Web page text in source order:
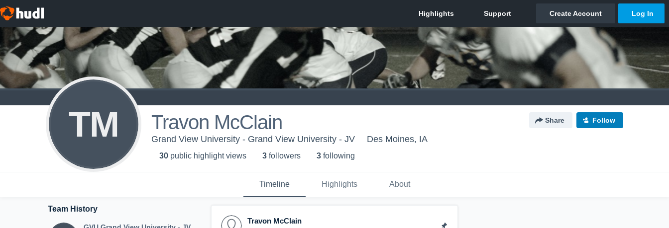
TM Travon McClain Share Follow
Grand View University - Grand View University - JV Des Moines, IA
30 public highlight views 3 followers 3 following
Timeline Highlights About
Team History
Travon McClain